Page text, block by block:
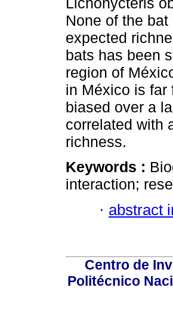
None of the
expected
bats has been
region of
in México is far
biased over a
correlated with
richness.
Keywords :
interaction;
· abstract
Centro de
Politécnico